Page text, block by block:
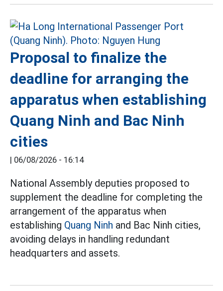
Proposal to finalize the
deadline for arranging the
apparatus when establishing
Quang Ninh and Bac Ninh
cities
| 06/08/2026 - 16:14
National Assembly deputies proposed to
supplement the deadline for completing the
arrangement of the apparatus when
establishing Quang Ninh and Bac Ninh cities,
avoiding delays in handling redundant
headquarters and assets.